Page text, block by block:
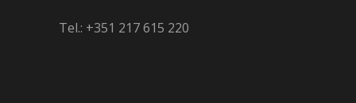
Tel.: +351 217 615 220